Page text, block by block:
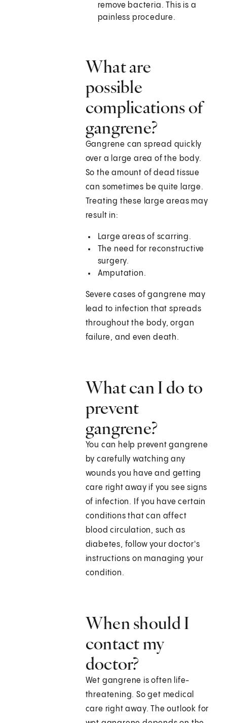
remove bacteria. This is a
painless procedure.
What are
possible
complications of
gangrene?
Gangrene can spread quickly
over a large area of the body.
So the amount of dead tissue
can sometimes be quite large.
Treating these large areas may
result in:
Large areas of scarring.
The need for reconstructive
surgery.
Amputation.
Severe cases of gangrene may
lead to infection that spreads
throughout the body, organ
failure, and even death.
What can I do to
prevent
gangrene?
You can help prevent gangrene
by carefully watching any
wounds you have and getting
care right away if you see signs
of infection. If you have certain
conditions that can affect
blood circulation, such as
diabetes, follow your doctor's
instructions on managing your
condition.
When should I
contact my
doctor?
Wet gangrene is often life-
threatening. So get medical
care right away. The outlook for